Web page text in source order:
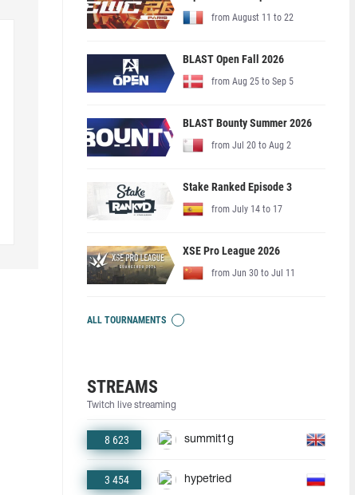
from August 11 to 22
BLAST Open Fall 2026
from Aug 25 to Sep 5
BLAST Bounty Summer 2026
from Jul 20 to Aug 2
Stake Ranked Episode 3
from July 14 to 17
XSE Pro League 2026
from Jun 30 to Jul 11
ALL TOURNAMENTS
STREAMS
Twitch live streaming
8 623 summit1g
3 454 hypetried